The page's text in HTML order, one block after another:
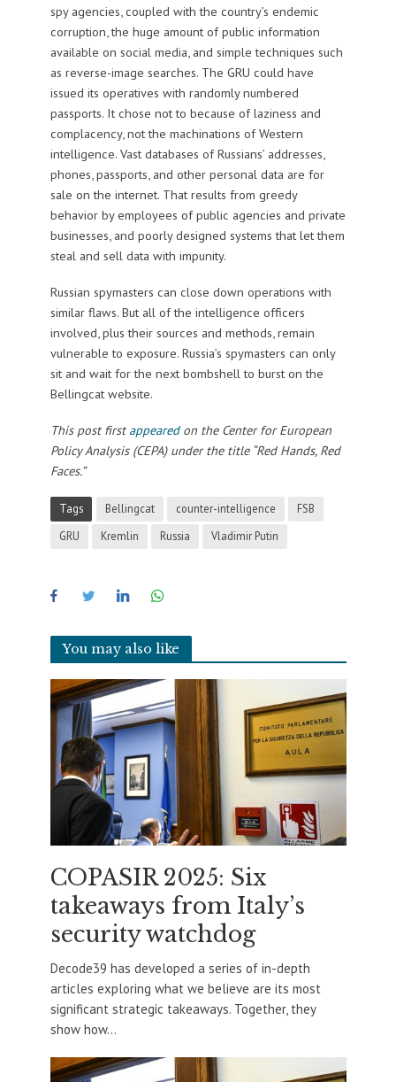
spy agencies, coupled with the country’s endemic
corruption, the huge amount of public information
available on social media, and simple techniques such
as reverse-image searches. The GRU could have
issued its operatives with randomly numbered
passports. It chose not to because of laziness and
complacency, not the machinations of Western
intelligence. Vast databases of Russians’ addresses,
phones, passports, and other personal data are for
sale on the internet. That results from greedy
behavior by employees of public agencies and private
businesses, and poorly designed systems that let them
steal and sell data with impunity.
Russian spymasters can close down operations with
similar flaws. But all of the intelligence officers
involved, plus their sources and methods, remain
vulnerable to exposure. Russia’s spymasters can only
sit and wait for the next bombshell to burst on the
Bellingcat website.
This post first appearedon the Center for European
Policy Analysis (CEPA) under the title “Red Hands, Red
Faces.”
Tags Bellingcat counter-intelligence
FSB
GRU
Kremlin Russia Vladimir Putin
You may also like
COPASIR 2025: Six
takeaways from Italy’s
security watchdog
Decode39 has developed a series of in-depth
articles exploring what we believe are its most
significant strategic takeaways. Together, they
show how...